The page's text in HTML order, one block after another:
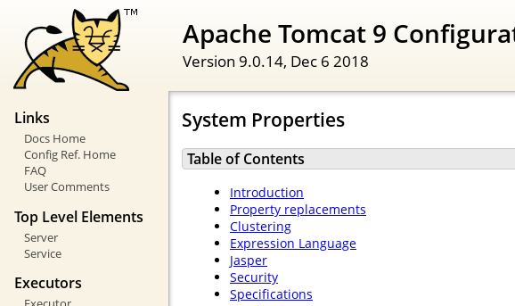
Apache Tomcat 9
Version 9.0.14, Dec 6 2018
Links
Docs Home
Config Ref. Home
FAQ
User Comments
Top Level Elements
Server
Service
Executors
System Properties
Table of Contents
Introduction
Property replacements
Clustering
Expression Language
Jasper
Security
Specifications